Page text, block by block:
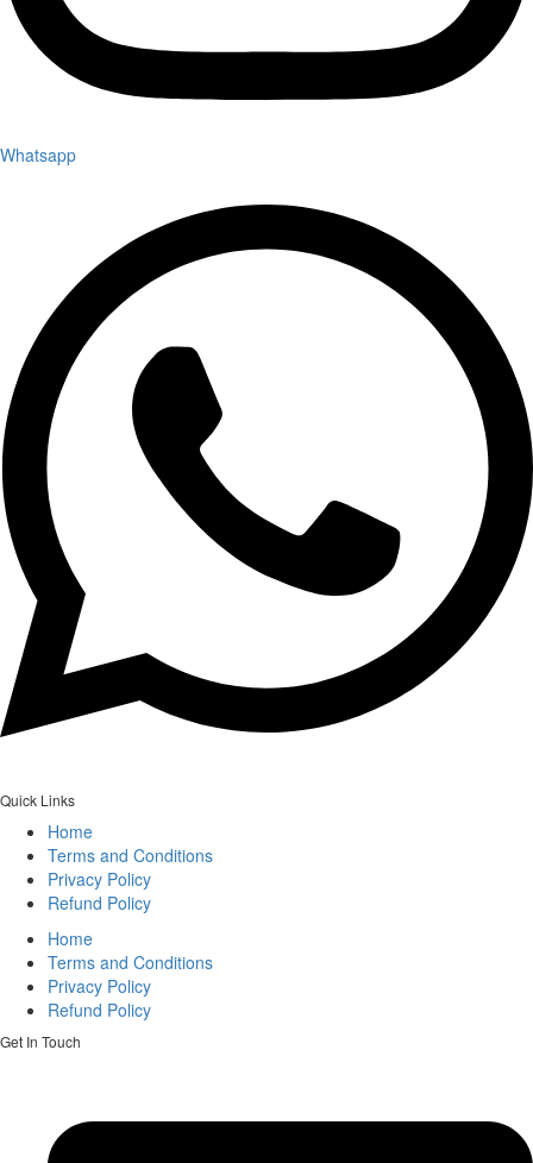
Whatsapp
Quick Links
Home
Terms and Conditions
Privacy Policy
Refund Policy
Home
Terms and Conditions
Privacy Policy
Refund Policy
Get In Touch